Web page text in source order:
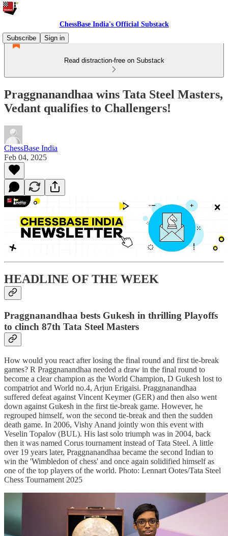
ChessBase India's Official Substack
Subscribe
Sign in
Read distraction-free on Substack
Praggnanandhaa wins Tata Steel Masters,
Vedant qualifies to Challengers!
ChessBase India
Feb 04, 2025
HEADLINE OF THE WEEK
Praggnanandhaa bests Gukesh in thrilling Playoffs
to clinch 87th Tata Steel Masters
How would you react after losing the final round and first tie-break
games? R Praggnanandhaa needed a draw in the final round to
become a clear champion as the World Champion, D Gukesh lost to
compatriot and World no.4, Arjun Erigaisi. Praggnanandhaa
suffered defeat against Vincent Keymer (GER) and then also went
down against Gukesh in the first tie-break game. However, he
regrouped himself, won the second tie-break and then the sudden
death game. In 2006, Vishy Anand jointly won this event with
Veselin Topalov (BUL). His last solo triumph was in 2004, back
then it was named Corus tournament instead of Tata Steel. A little
over 19 years later, Praggnanandhaa became the second Indian to
win the 'Wimbledon of chess' and once again solidified himself as
one of the top players of the world. Photo: Lennart Ootes/Tata Steel
Chess Tournament 2025